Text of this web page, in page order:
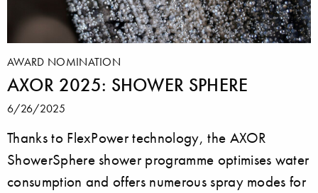
AWARD NOMINATION
AXOR 2025: SHOWER SPHERE
6/26/2025
Thanks to FlexPower technology, the AXOR
ShowerSphere shower programme optimises water
consumption and offers numerous spray modes for